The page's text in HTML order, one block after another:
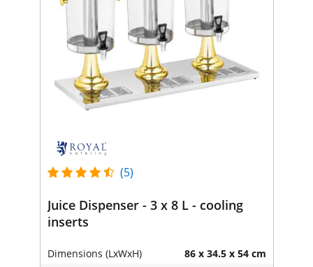
(5)
Juice Dispenser - 3 x 8 L - cooling
inserts
Dimensions (LxWxH) 86 x 34.5 x 54 cm